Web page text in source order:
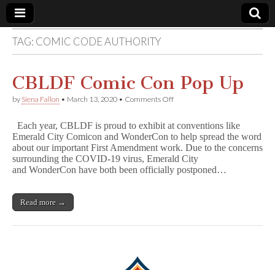
Comic
Book
Legal
Defense
Fund
TAG: COMIC CODE AUTHORITY
CBLDF Comic Con Pop Up
by Siena Fallon • March 13, 2020 • Comments Offon
Con
Pop
Up
Each year, CBLDF is proud to exhibit at conventions like
Emerald City Comicon and WonderCon to help spread the word
about our important First Amendment work. Due to the concerns
surrounding the COVID-19 virus, Emerald City
and WonderCon have both been officially postponed…
Read more →